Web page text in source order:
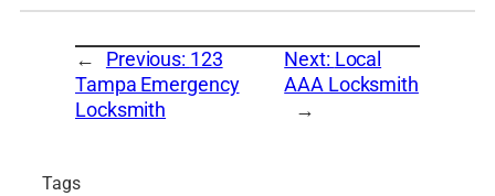
← Previous: 123
Tampa Emergency
Locksmith
Next: Local
AAA Locksmith
→
Tags